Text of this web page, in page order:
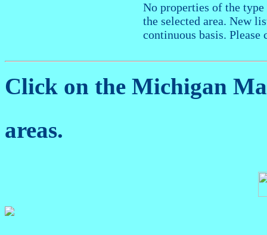
No properties of the
the selected area. New
continuous basis. Please
Click on the Michigan
areas.